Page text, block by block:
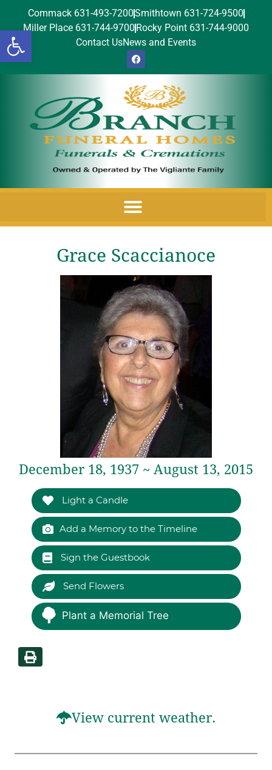
Open toolbar
Commack 631-493-7200Smithtown 631-724-9500
Miller Place 631-744-9700 Rocky Point 631-744-9000
Contact UsNews and Events
Grace Scaccianoce
December 18, 1937 ~ August 13, 2015
Light a Candle
Add a Memory to the Timeline
Sign the Guestbook
Send Flowers
Plant a Memorial Tree
View current weather.